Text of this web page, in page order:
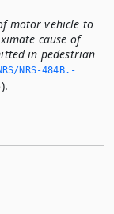
motor vehicle to
cause of
in pedestrian
NRS-484B.­